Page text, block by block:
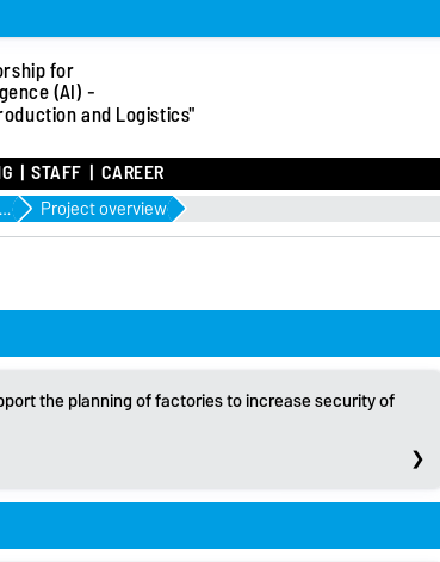
for
(AI) -
and Logistics"
STAFF CAREER
Jun.-Prof. Dr.-Ing. Sebastian Lang Project overview
the planning of factories to increase security of